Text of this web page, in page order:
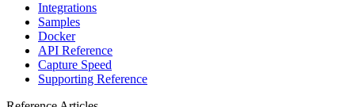
Integrations
Samples
Docker
API Reference
Capture Speed
Supporting Reference